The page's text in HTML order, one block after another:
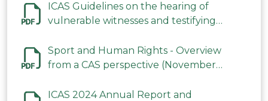
ICAS Guidelines on the hearing of
vulnerable witnesses and testifying
2023
Sport and Human Rights - Overview
from a CAS perspective (November
ICAS 2024 Annual Report and